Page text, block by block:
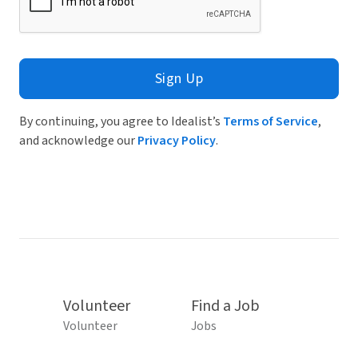
Sign Up
By continuing, you agree to Idealist’s Terms of Service,
and acknowledge ourPrivacy Policy.
Volunteer
Volunteer
Find a Job
Jobs